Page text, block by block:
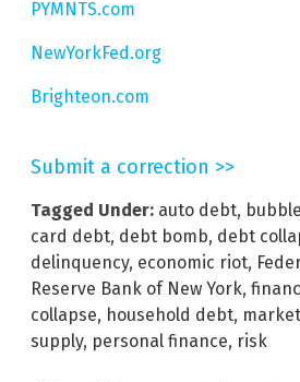
PYMNTS.com
NewYorkFed.org
Brighteon.com
Submit a correction >>
Tagged Under: auto debt, bubble
card debt, debt bomb, debt
delinquency, economic riot,
Reserve Bank of New York,
collapse, household debt,
supply, personal finance, risk